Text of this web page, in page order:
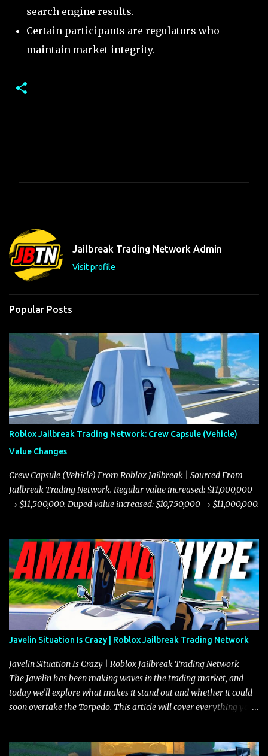
search engine results.
Certain participants are regulators who
maintain market integrity.
t
s
Jailbreak Trading Network Admin
Visit profile
Popular Posts
Roblox Jailbreak Trading Network: Crew Capsule (Vehicle)
Value Changes
Crew Capsule (Vehicle) From Roblox Jailbreak | Sourced From
Jailbreak Trading Network. Regular value increased: $11,000,000
→ $11,500,000. Duped value increased: $10,750,000 → $11,000,000.
Javelin Situation Is Crazy | Roblox Jailbreak Trading Network
Javelin Situation Is Crazy | Roblox Jailbreak Trading Network
The Javelin has been making waves in the trading market, and
today we’ll explore what makes it stand out and whether it could
soon overtake the Torpedo. This article will cover everything you
the Javelin and the Torpedo are among the fastest vehicles in the